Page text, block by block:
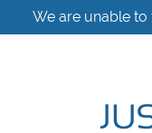
We are unable